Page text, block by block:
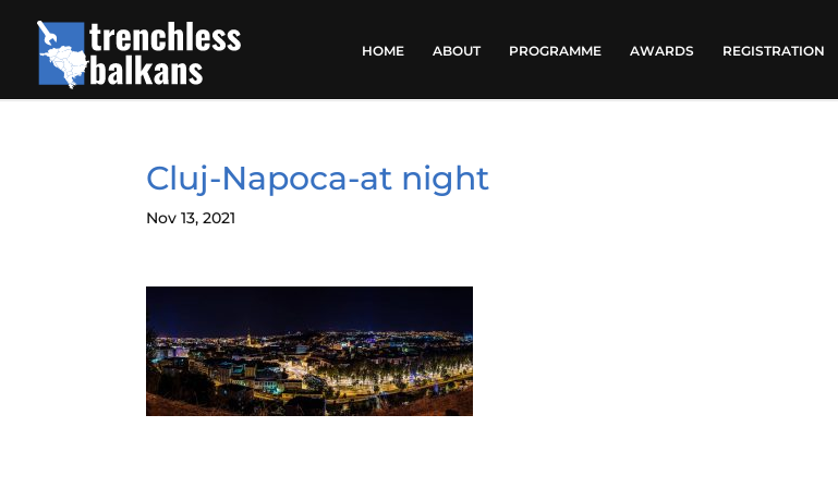
HOME ABOUT PROGRAMME AWARDS REGISTRATION
Cluj-Napoca-at night
Nov 13, 2021